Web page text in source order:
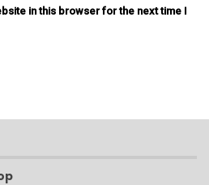
in this browser for the next time I